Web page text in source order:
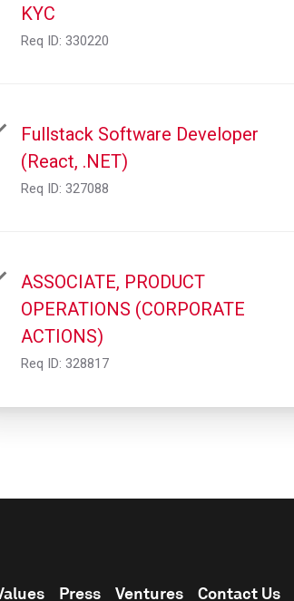
KYC
Req ID: 330220
Fullstack Software Developer
(React, .NET)
Req ID: 327088
ASSOCIATE, PRODUCT
OPERATIONS (CORPORATE
ACTIONS)
Req ID: 328817
Press Ventures Contact Us